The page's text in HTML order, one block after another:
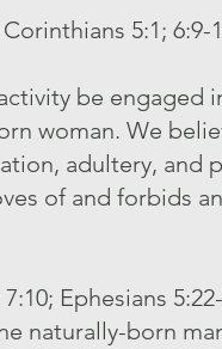
5:1;
be engaged
woman. We
adultery, and
of and forbids
Ephesians
naturally-born